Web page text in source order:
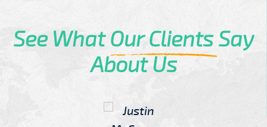
See WhatOur ClientsSay
About Us